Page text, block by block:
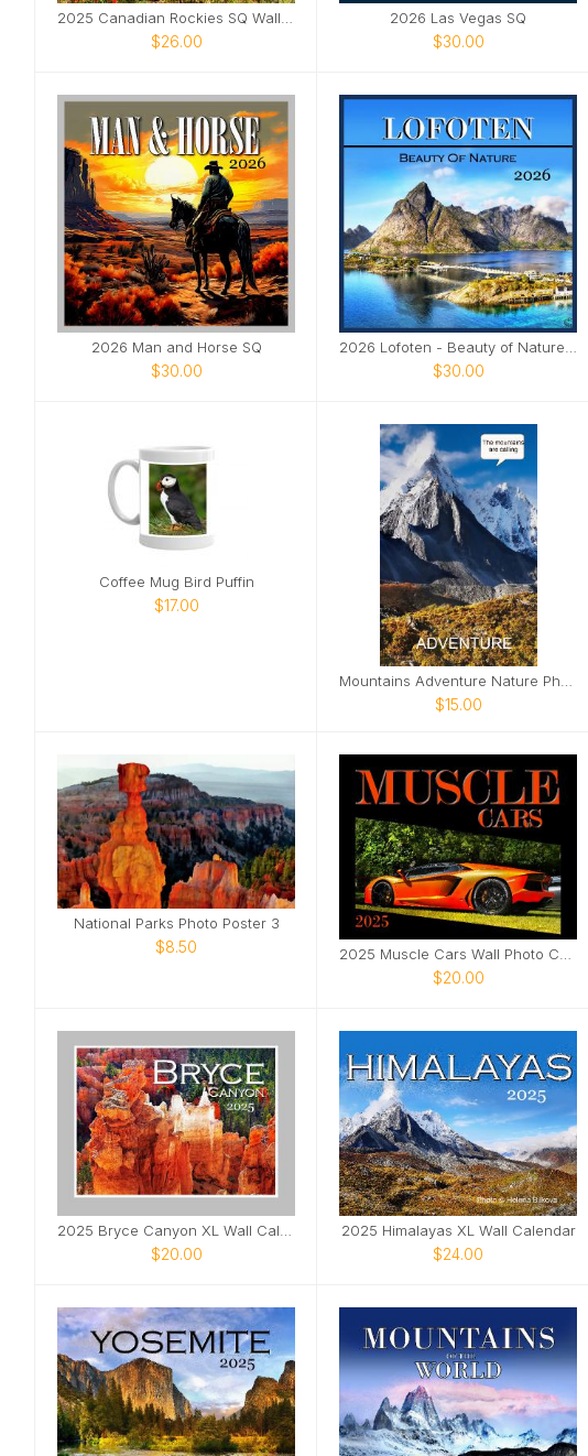
$26.00
2026 Las Vegas SQ
$30.00
2026 Man and Horse SQ
$30.00 $30.00
Coffee Mug Bird Puffin
$17.00
$15.00
National Parks Photo Poster 3
$8.50
$20.00
$20.00
2025 Himalayas XL Wall Calendar
$24.00